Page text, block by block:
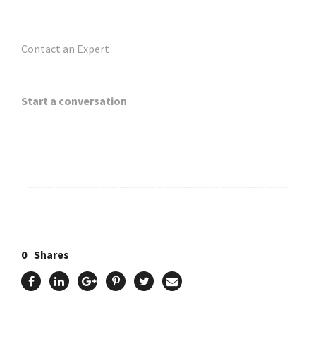
Contact an Expert
Start a conversation
————————————————————————————-
0 Shares